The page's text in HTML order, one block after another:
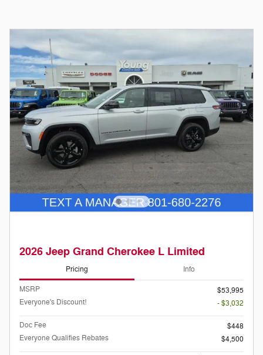
2026 Jeep Grand Cherokee L Limited
Pricing Info
MSRP
$53,995
Everyone's Discount!
- $3,032
Doc Fee
$448
Everyone Qualifies Rebates
$4,500